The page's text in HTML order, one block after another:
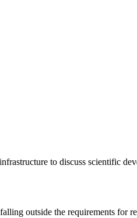
to discuss scientific
outside the requirements